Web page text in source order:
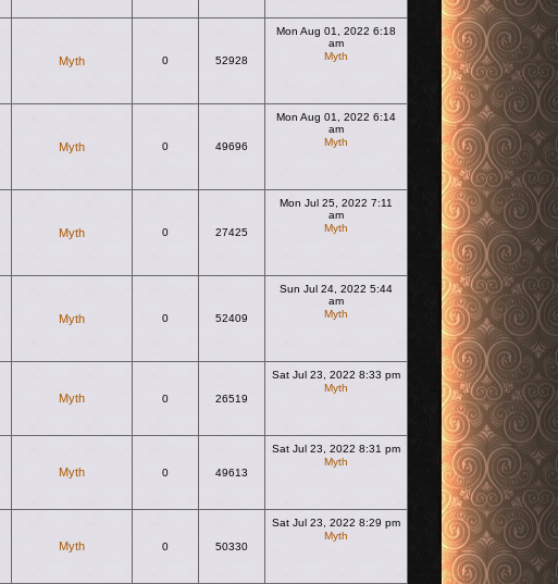
Myth 0 52928
Mon Aug 01, 2022 6:18
am
Myth
Myth 0 49696
Mon Aug 01, 2022 6:14
am
Myth
Myth 0 27425
Mon Jul 25, 2022 7:11
am
Myth
Myth 0 52409
Sun Jul 24, 2022 5:44
am
Myth
Myth 0 26519
Sat Jul 23, 2022 8:33 pm
Myth
Myth 0 49613
Sat Jul 23, 2022 8:31 pm
Myth
Myth 0 50330
Sat Jul 23, 2022 8:29 pm
Myth